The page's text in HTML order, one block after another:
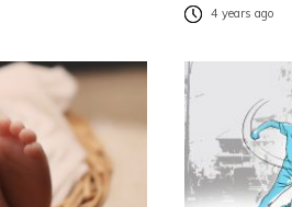
4 years ago